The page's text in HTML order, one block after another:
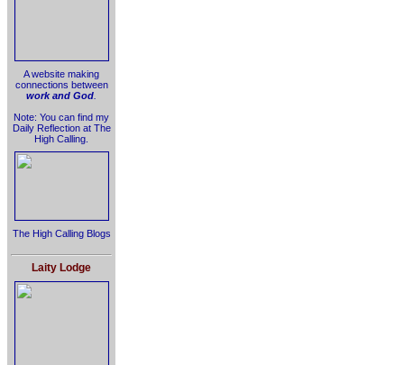
A website making
connections between
work and God
Note: You can find my
Daily Reflection at The
High Calling.
The High Calling Blogs
Laity Lodge